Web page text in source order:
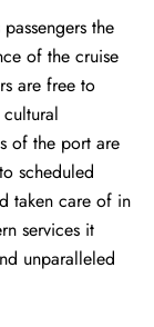
the
of the cruise
are free to
of the port are
scheduled
taken care of in
services it
unparalleled